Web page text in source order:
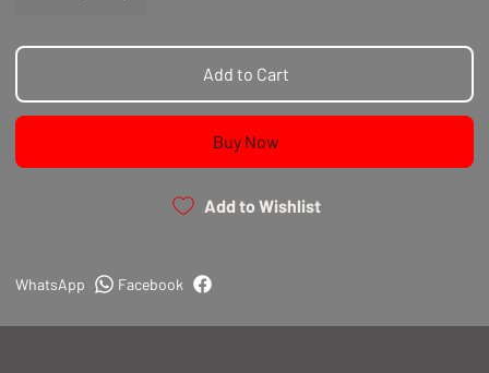
Add to Cart
Buy Now
Add to Wishlist
Facebook
WhatsApp